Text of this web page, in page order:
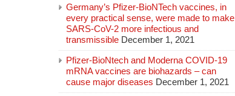
Germany’s Pfizer-BioNTech vaccines, in
every practical sense, were made to make
SARS-CoV-2 more infectious and
transmissible December 1, 2021
Pfizer-BioNtech and Moderna COVID-19
mRNA vaccines are biohazards – can
cause major diseases December 1, 2021